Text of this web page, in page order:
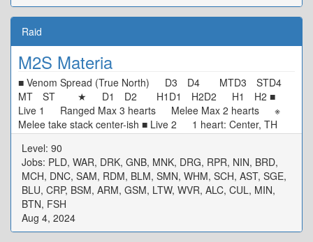
Raid
M2S Materia
■ Venom Spread (True North) D3 D4 MTD3 STD4
MT ST ★ D1 D2 H1D1 H2D2 H1 H2 ■
Live 1 Ranged Max 3 hearts Melee Max 2 hearts ※
Melee take stack center-ish ■ Live 2 1 heart: Center, TH
N/W Tower, DPS S/E Tower 0 heart: Start SW[4] Max
Melee, Move CW ■ Alarm Pheromones Puddle/Stacks: TH
West DPS East ■ Live 3 MTD3 STD4 ★ H1D1
H2D2 ※ Defam: Intercard Far, in your colour ※ Tower:
Wait in center, tower in your colour ■ Rotten Heart D3 MT
D4 H1 ★ H2 D1 ST D2 ※ Basic Spread
Level: 90
Jobs: PLD, WAR, DRK, GNB, MNK, DRG, RPR, NIN, BRD,
MCH, DNC, SAM, RDM, BLM, SMN, WHM, SCH, AST, SGE,
BLU, CRP, BSM, ARM, GSM, LTW, WVR, ALC, CUL, MIN,
BTN, FSH
Aug 4, 2024